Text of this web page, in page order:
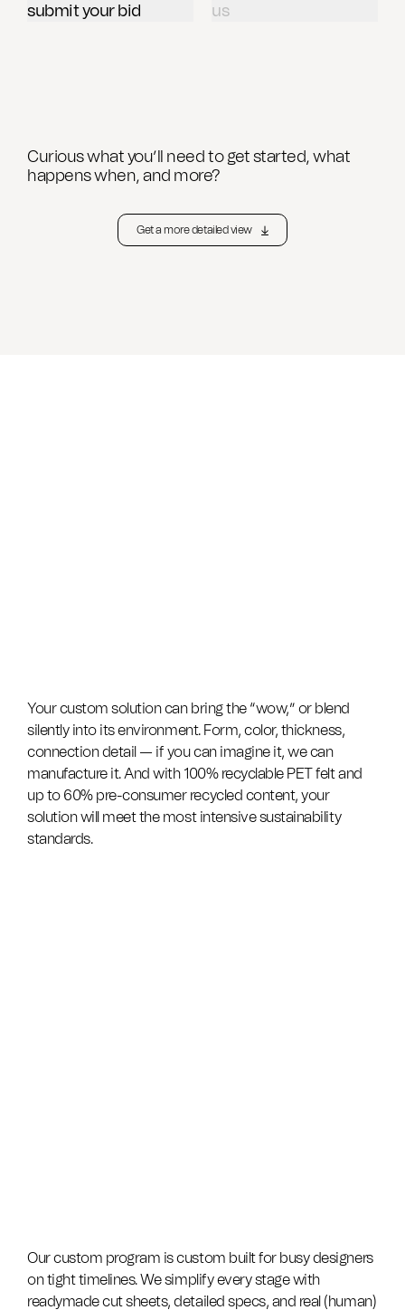
CAD Files
Find a Rep
Get a Quote
Contact Us
submit your bid
us
Curious what you’ll need to get started, what
happens when, and more?
Get a more detailed view
Your custom solution can bring the “wow,” or blend
silently into its environment. Form, color, thickness,
connection detail — if you can imagine it, we can
manufacture it. And with 100% recyclable PET felt and
up to 60% pre-consumer recycled content, your
solution will meet the most intensive sustainability
standards.
Our custom program is custom built for busy designers
on tight timelines. We simplify every stage with
readymade cut sheets, detailed specs, and real (human)